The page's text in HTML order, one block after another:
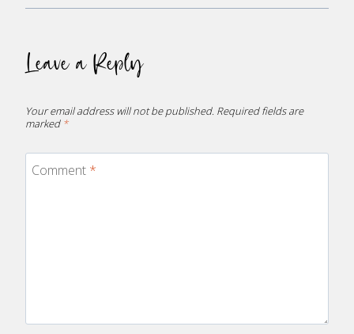
Leave a Reply
Your email address will not be published. Required fields are
marked *
Comment *